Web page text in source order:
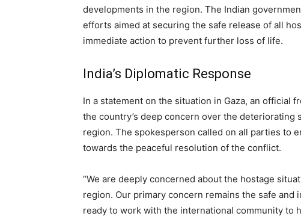
developments in the region. The Indian
efforts aimed at securing the safe release of all
immediate action to prevent further loss of life.
India’s Diplomatic Response
In a statement on the situation in Gaza, an official
the country’s deep concern over the
region. The spokesperson called on all parties to
towards the peaceful resolution of the conflict.
“We are deeply concerned about the hostage
region. Our primary concern remains the safe and
ready to work with the international community to